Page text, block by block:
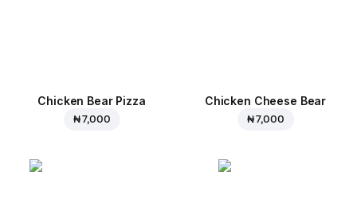
Chicken Bear Pizza
₦ 7,000
Chicken Cheese Bear
₦ 7,000